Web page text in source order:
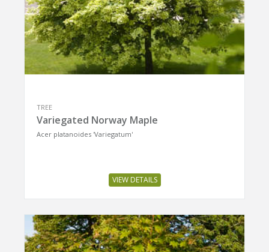
TREE
Variegated Norway Maple
Acer platanoides 'Variegatum'
VIEW DETAILS